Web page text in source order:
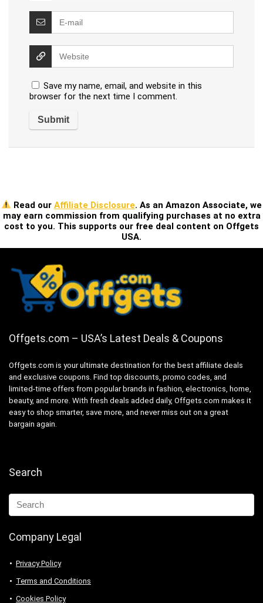
Save my name, email, and website in this
browser for the next time I comment.
Read ourAffiliate Disclosure. As an Amazon Associate, we
may earn commission from qualifying purchases at no extra
cost to you. This supports our free deal content on Offgets
USA.
Offgets.com – USA’s Latest Deals & Coupons
Offgets.com is your ultimate destination for the best affiliate deals
and exclusive coupons. Find top discounts, promo codes, and
limited-time offers from popular brands in fashion, electronics, home,
beauty, and more. With fresh deals added daily, Offgets.com makes it
easy to shop smarter, save more, and never miss out on a great
bargain again.
Search
Company Legal
Privacy Policy
Terms and Conditions
Cookies Policy